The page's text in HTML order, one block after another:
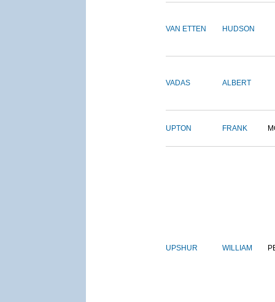
VAN ETTEN HUDSON
VADAS ALBERT
UPTON FRANK
UPSHUR WILLIAM